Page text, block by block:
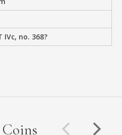
IVc, no. 368?